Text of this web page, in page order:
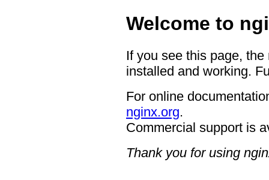
Welcome to
If you see this page,
installed and working.
For online
nginx.org.
Commercial support is
Thank you for using